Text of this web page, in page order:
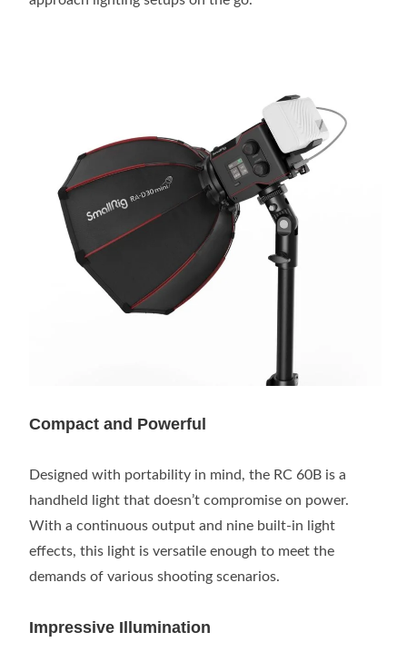
Compact and Powerful
Designed with portability in mind, the RC 60B is a
handheld light that doesn’t compromise on power.
With a continuous output and nine built-in light
effects, this light is versatile enough to meet the
demands of various shooting scenarios.
Impressive Illumination